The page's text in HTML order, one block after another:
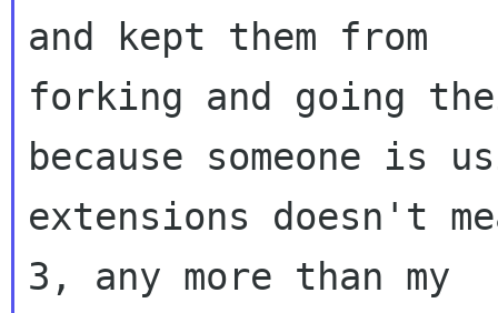
and kept them from
forking and going
because someone is
extensions doesn't
3, any more than my